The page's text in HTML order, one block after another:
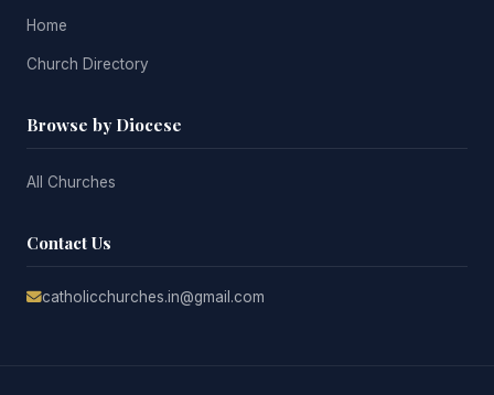
Home
Church Directory
Browse by Diocese
All Churches
Contact Us
catholicchurches.in@gmail.com